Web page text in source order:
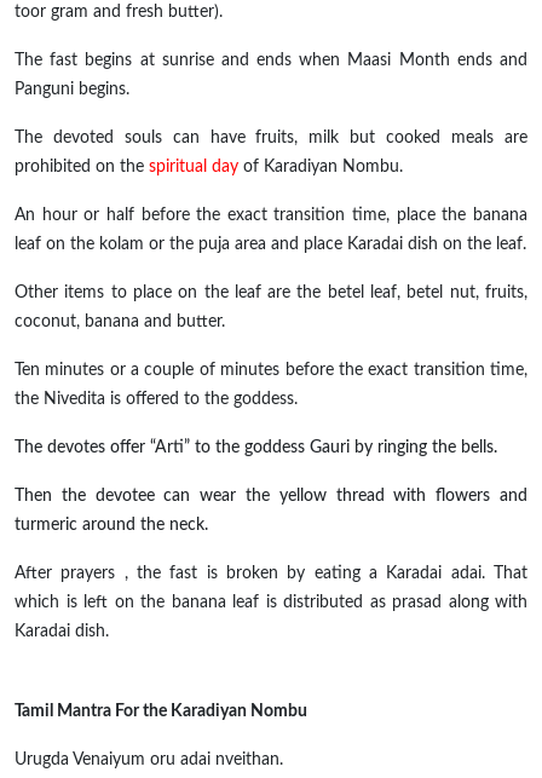
toor gram and fresh butter).
The fast begins at sunrise and ends when Maasi Month ends and
Panguni begins.
The devoted souls can have fruits, milk but cooked meals are
prohibited on the spiritual day of Karadiyan Nombu.
An hour or half before the exact transition time, place the banana
leaf on the kolam or the puja area and place Karadai dish on the leaf.
Other items to place on the leaf are the betel leaf, betel nut, fruits,
coconut, banana and butter.
Ten minutes or a couple of minutes before the exact transition time,
the Nivedita is offered to the goddess.
The devotes offer “Arti” to the goddess Gauri by ringing the bells.
Then the devotee can wear the yellow thread with flowers and
turmeric around the neck.
After prayers ,the fast is broken by eating a Karadai adai. That
which is left on the banana leaf is distributed as prasad along with
Karadai dish.
Tamil Mantra For the Karadiyan Nombu
Urugda Venaiyum oru adai nveithan.